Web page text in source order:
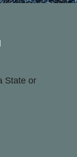
State or